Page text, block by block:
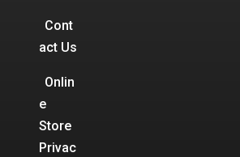
Cont
act Us
Onlin
e
Store
Privac